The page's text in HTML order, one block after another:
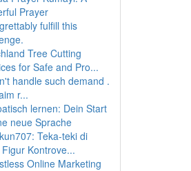
Prayer
fulfill this
Tree Cutting
for Safe and Pro...
handle such demand .
r...
lernen: Dein Start
neue Sprache
Teka-teki di
Figur Kontrove...
Online Marketing